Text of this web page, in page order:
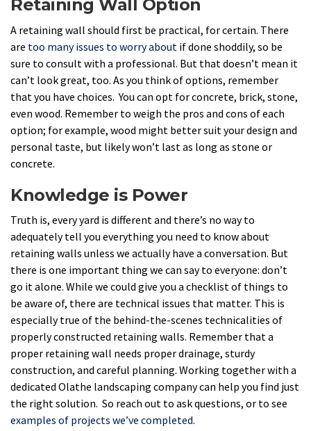
Retaining Wall Option
A retaining wall should first be practical, for certain. There
are too many issues to worry about if done shoddily, so be
sure to consult with a professional. But that doesn’t mean it
can’t look great, too. As you think of options, remember
that you have choices. You can opt for concrete, brick, stone,
even wood. Remember to weigh the pros and cons of each
option; for example, wood might better suit your design and
personal taste, but likely won’t last as long as stone or
concrete.
Knowledge is Power
Truth is, every yard is different and there’s no way to
adequately tell you everything you need to know about
retaining walls unless we actually have a conversation. But
there is one important thing we can say to everyone: don’t
go it alone. While we could give you a checklist of things to
be aware of, there are technical issues that matter. This is
especially true of the behind-the-scenes technicalities of
properly constructed retaining walls. Remember that a
proper retaining wall needs proper drainage, sturdy
construction, and careful planning. Working together with a
dedicated Olathe landscaping company can help you find just
the right solution. So reach out to ask questions, or to see
examples of projects we’ve completed.